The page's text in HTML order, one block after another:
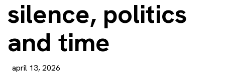
silence, politics
and time
april 13, 2026